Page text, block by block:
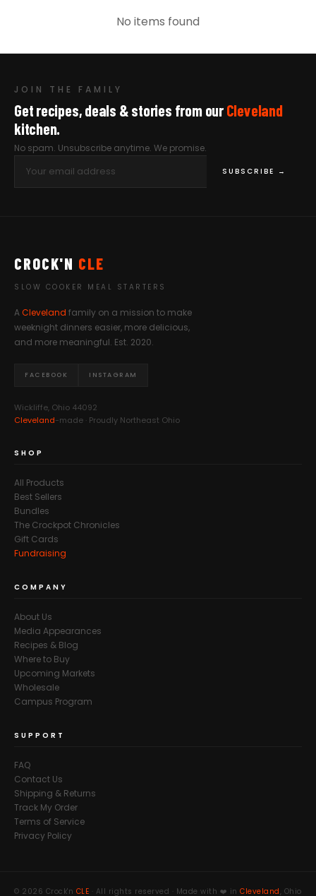
No items found
JOIN THE FAMILY
Get recipes, deals & stories from ourCleveland
kitchen.
No spam. Unsubscribe anytime. We promise.
SUBSCRIBE →
CROCK'N CLE
SLOW COOKER MEAL STARTERS
ACleveland family on a mission to make
weeknight dinners easier, more delicious,
and more meaningful. Est. 2020.
FACEBOOK INSTAGRAM
Wickliffe, Ohio 44092
Cleveland-made · Proudly Northeast Ohio
SHOP
All Products
Best Sellers
Bundles
The Crockpot Chronicles
Gift Cards
Fundraising
COMPANY
About Us
Media Appearances
Recipes & Blog
Where to Buy
Upcoming Markets
Wholesale
Campus Program
SUPPORT
FAQ
Contact Us
Shipping & Returns
Track My Order
Terms of Service
Privacy Policy
© 2026 Crock'n CLE · All rights reserved · Made with ❤️ in Cleveland, Ohio